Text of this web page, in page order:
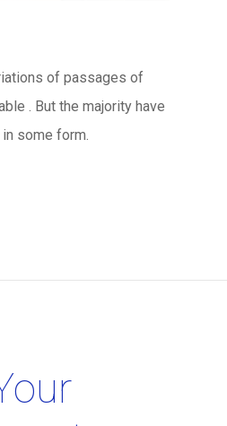
of passages of
. But the majority have
some form.